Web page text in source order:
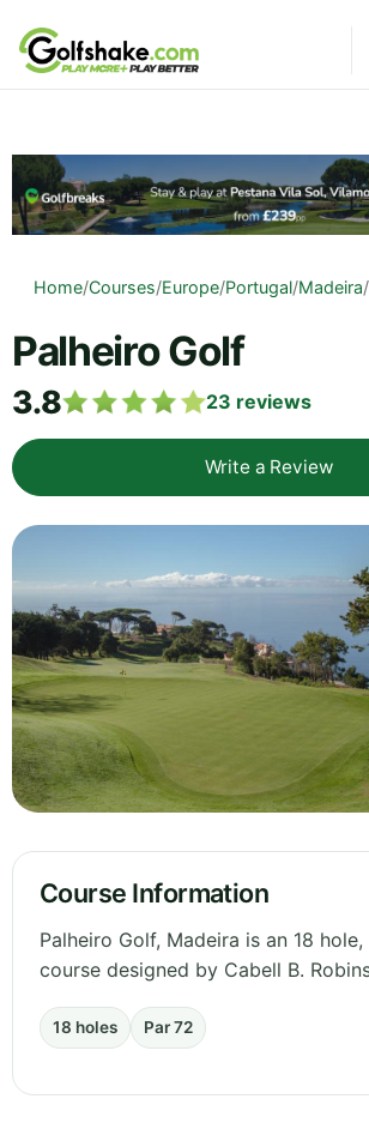
Skip to content
Home/Courses/Europe/Portugal/Madeira/
Palheiro Golf
3.8 23 reviews
Write a Review
Course Information
Palheiro Golf, Madeira is an 18
course designed by Cabell B.
18 holes Par 72